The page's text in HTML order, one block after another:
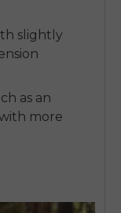
slightly
as an
more